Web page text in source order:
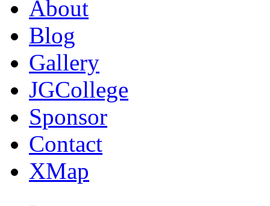
About
Blog
Gallery
JGCollege
Sponsor
Contact
XMap